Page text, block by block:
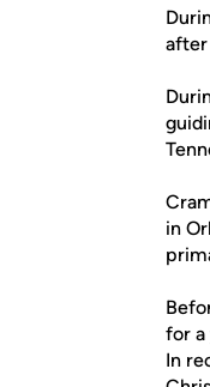
after
in
for a
In